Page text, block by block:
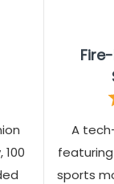
A
featuring
sports